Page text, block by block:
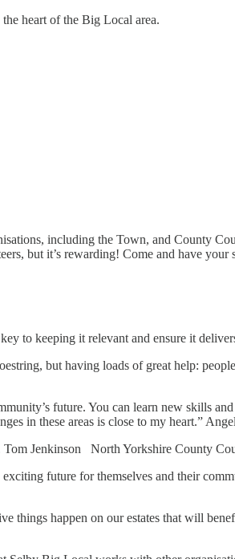
heart of the Big Local area.
including the Town, and County
but it’s rewarding! Come and have
to keeping it relevant and ensure it
but having loads of great help:
future. You can learn new skills
in these areas is close to my heart.”
Tom Jenkinson North Yorkshire County
future for themselves and their
things happen on our estates that will